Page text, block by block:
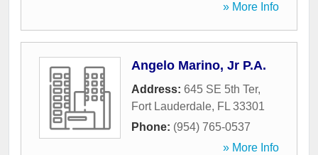
» More Info
Angelo Marino, Jr P.A.
Address: 645 SE 5th Ter,
Fort Lauderdale, FL 33301
Phone: (954) 765-0537
» More Info